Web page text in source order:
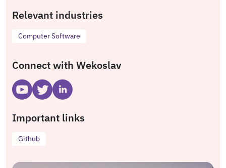
Relevant industries
Computer Software
Connect with Wekoslav
Important links
Github